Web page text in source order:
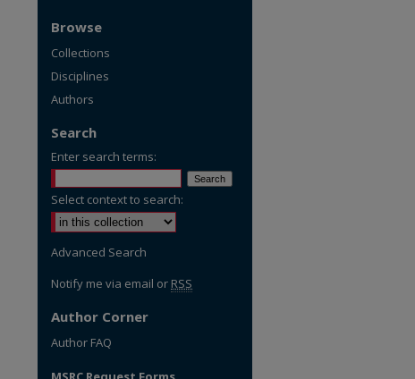
Browse
Collections
Disciplines
Authors
Search
Enter search terms:
Select context to search:
Advanced Search
Notify me via email or RSS
Author Corner
Author FAQ